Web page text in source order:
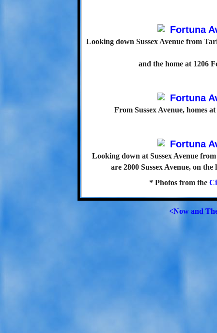
Looking down Sussex Avenue from
and the home at 1206
From Sussex Avenue, homes
Looking down at Sussex Avenue
are 2800 Sussex Avenue, on
* Photos from the
<Now and